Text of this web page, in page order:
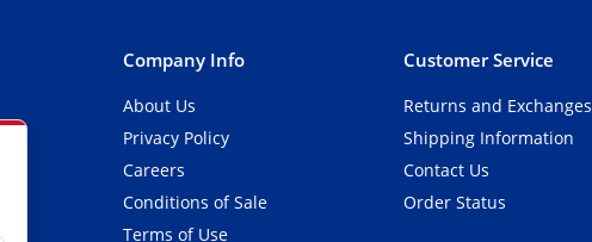
Company Info
About Us
Privacy Policy
Careers
Conditions of Sale
Terms of Use
Customer Service
Returns and Exchanges
Shipping Information
Contact Us
Order Status